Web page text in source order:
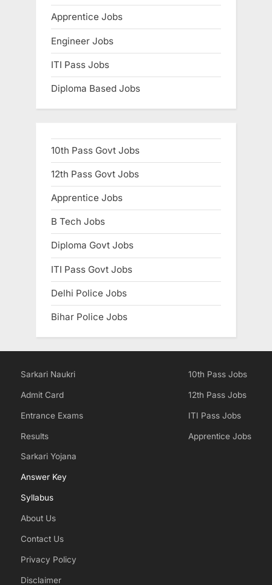
Apprentice Jobs
Engineer Jobs
ITI Pass Jobs
Diploma Based Jobs
10th Pass Govt Jobs
12th Pass Govt Jobs
Apprentice Jobs
B Tech Jobs
Diploma Govt Jobs
ITI Pass Govt Jobs
Delhi Police Jobs
Bihar Police Jobs
Sarkari Naukri
Admit Card
Entrance Exams
Results
Sarkari Yojana
Answer Key
Syllabus
About Us
Contact Us
Privacy Policy
Disclaimer
10th Pass Jobs
12th Pass Jobs
ITI Pass Jobs
Apprentice Jobs